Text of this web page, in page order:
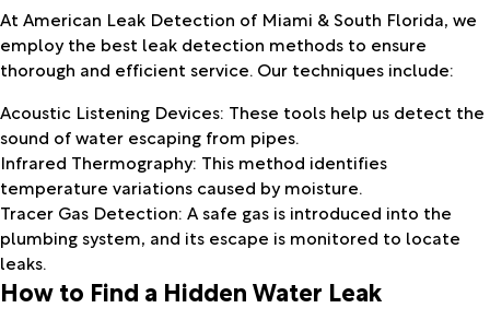
At American Leak Detection of Miami & South Florida, we
employ the best leak detection methods to ensure
thorough and efficient service. Our techniques include:
Acoustic Listening Devices: These tools help us detect the
sound of water escaping from pipes.
Infrared Thermography: This method identifies
temperature variations caused by moisture.
Tracer Gas Detection: A safe gas is introduced into the
plumbing system, and its escape is monitored to locate
leaks.
How to Find a Hidden Water Leak